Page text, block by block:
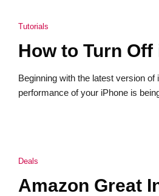
Tutorials
How to Turn
Beginning with the latest version
performance of your iPhone is
Deals
Amazon Great